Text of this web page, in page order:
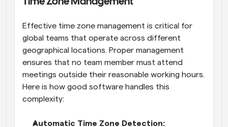
Effective time zone management is critical for
global teams that operate across different
geographical locations. Proper management
ensures that no team member must attend
meetings outside their reasonable working hours.
Here is how good software handles this
complexity: